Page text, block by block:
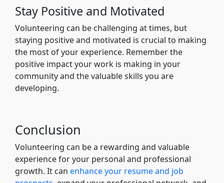
Stay Positive and Motivated
Volunteering can be challenging at times, but
staying positive and motivated is crucial to making
the most of your experience. Remember the
positive impact your work is making in your
community and the valuable skills you are
developing.
Conclusion
Volunteering can be a rewarding and valuable
experience for your personal and professional
growth. It can enhance your resume and job